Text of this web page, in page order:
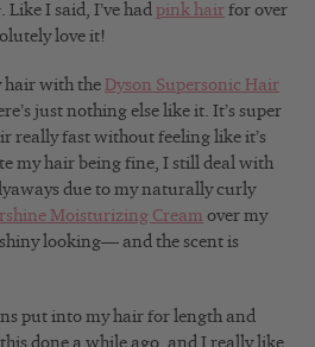
I said, I’ve had pink hair for over
love it!
hair with the Dyson Supersonic Hair
just nothing else like it. It’s super
really fast without feeling like it’s
my hair being fine, I still deal with
due to my naturally curly
Moisturizing Cream over my
looking— and the scent is
put into my hair for length and
done a while ago, and I really like